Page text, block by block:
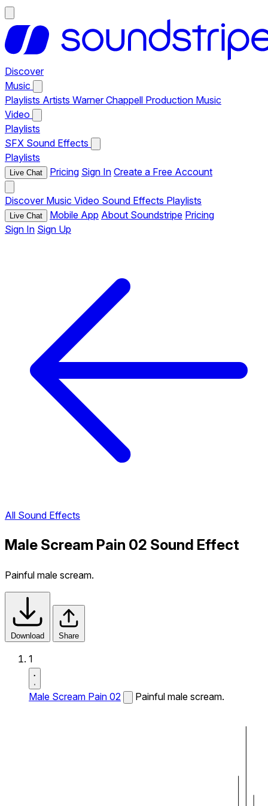
Discover
Music
Playlists Artists Warner Chappell Production Music
Video
Playlists
SFX Sound Effects
Playlists
Live Chat Pricing Sign In Create a Free Account
Discover Music Video Sound Effects Playlists
Live Chat Mobile App About Soundstripe Pricing
Sign In Sign Up
All Sound Effects
Male Scream Pain 02 Sound Effect
Painful male scream.
Download Share
1
Male Scream Pain 02 Painful male scream.